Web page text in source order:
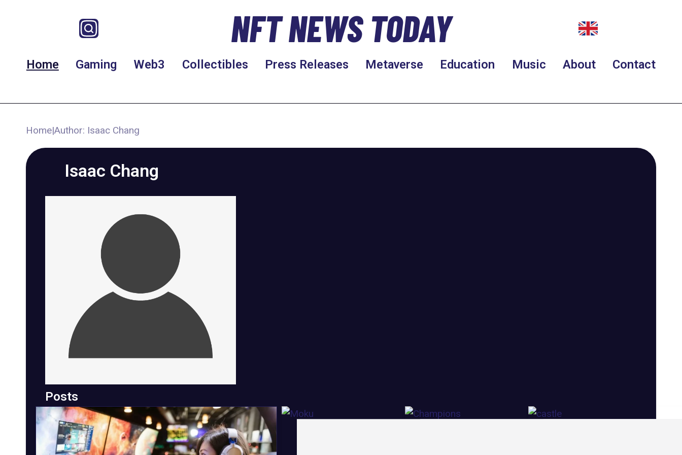
NFT NEWS TODAY
Home Gaming Web3 Collectibles Press Releases Metaverse Education Music About Contact
Home|Author: Isaac Chang
Isaac Chang
Posts